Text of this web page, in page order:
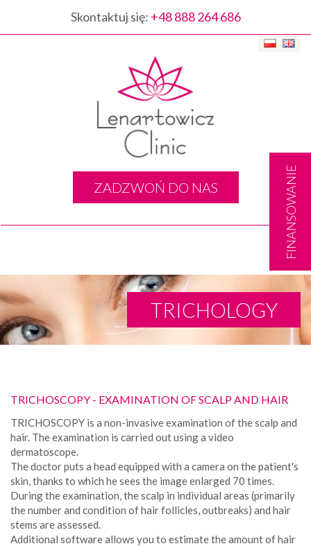
Skontaktuj się: +48 888 264 686
ZADZWOŃ DO NAS
TRICHOLOGY
TRICHOSCOPY - EXAMINATION OF SCALP AND HAIR
TRICHOSCOPY is a non-invasive examination of the scalp and
hair. The examination is carried out using a video
dermatoscope.
The doctor puts a head equipped with a camera on the patient's
skin, thanks to which he sees the image enlarged 70 times.
During the examination, the scalp in individual areas (primarily
the number and condition of hair follicles, outbreaks) and hair
stems are assessed.
Additional software allows you to estimate the amount of hair
FINANSOWANIE